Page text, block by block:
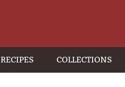
RECIPES COLLECTIONS